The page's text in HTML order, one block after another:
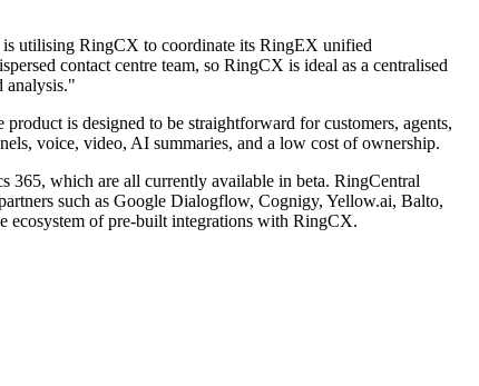
utilising RingCX to coordinate its RingEX unified
contact centre team, so RingCX is ideal as a centralised
analysis."
is designed to be straightforward for customers, agents,
voice, video, AI summaries, and a low cost of ownership.
which are all currently available in beta. RingCentral
such as Google Dialogflow, Cognigy, Yellow.ai, Balto,
ecosystem of pre-built integrations with RingCX.